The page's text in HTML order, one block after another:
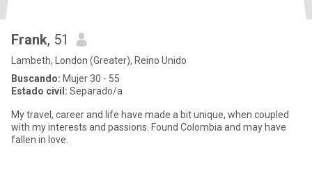
Frank, 51
Lambeth, London (Greater), Reino Unido
Buscando: Mujer 30 - 55
Estado civil: Separado/a
My travel, career and life have made a bit unique, when coupled
with my interests and passions. Found Colombia and may have
fallen in love.